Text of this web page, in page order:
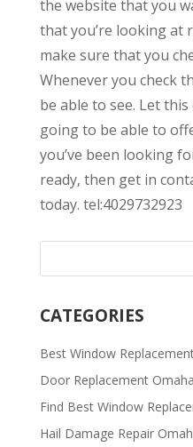
the website that you
that you’re looking at
make sure that you
Whenever you check
be able to see. Let
going to be able to
you’ve been looking
ready, then get in
today. tel:4029732923
CATEGORIES
Best Window
Door Replacement Omaha
Find Best Window
Hail Damage Repair